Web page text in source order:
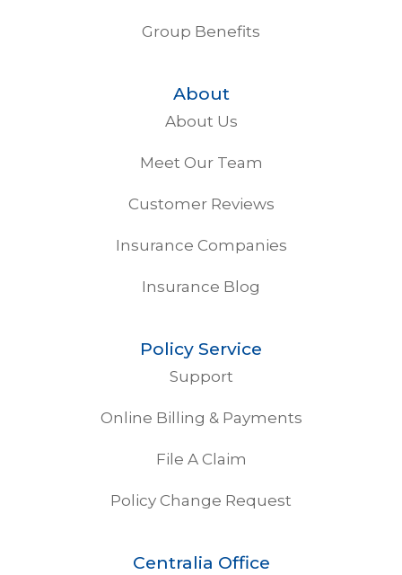
Group Benefits
About
About Us
Meet Our Team
Customer Reviews
Insurance Companies
Insurance Blog
Policy Service
Support
Online Billing & Payments
File A Claim
Policy Change Request
Centralia Office